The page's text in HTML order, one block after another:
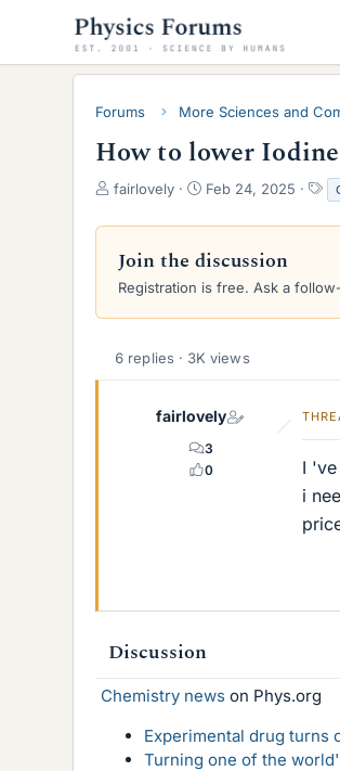
Forums More Sciences and
How to lower
T
r
a
d
a
fairlovely
S
a
t
d
Feb 24, 2025
T
a
g
Join the discussion
Registration is free. Ask a
6 replies · 3K views
fairlovely
3
0
I
i
Discussion
Chemistry news on Phys.org
Experimental drug
Turning one of the